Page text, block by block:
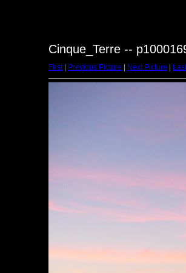
Cinque_Terre --
First| Previous Picture Next Picture Last